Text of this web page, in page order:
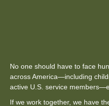
No one should have to face
across America—including
active U.S. service
If we work together, we have